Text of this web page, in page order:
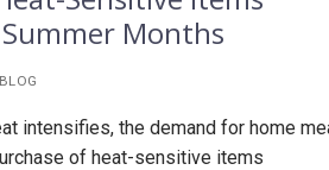
Months
BLOG
intensifies, the demand for home
of heat-sensitive items